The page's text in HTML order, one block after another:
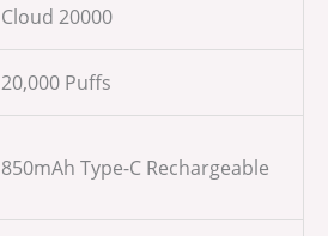
Cloud 20000
20,000 Puffs
850mAh Type-C Rechargeable